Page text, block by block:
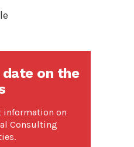
on the
information on
Consulting